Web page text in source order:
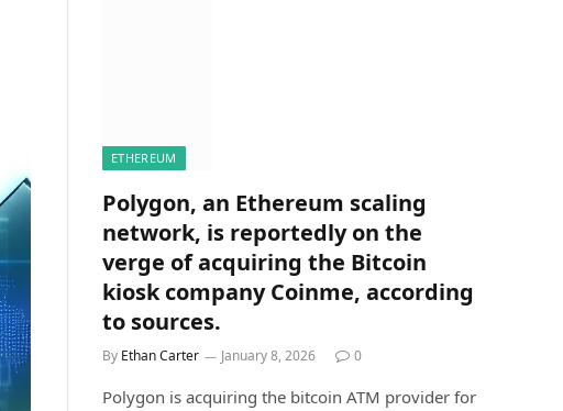
ETHEREUM
Polygon, an Ethereum scaling
network, is reportedly on the
verge of acquiring the Bitcoin
kiosk company Coinme, according
to sources.
By Ethan Carter January 8, 2026 0
Polygon is acquiring the bitcoin ATM provider for